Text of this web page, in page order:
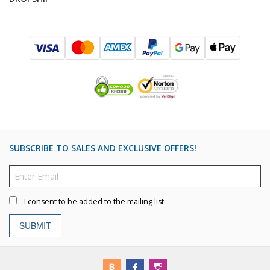
SUBSCRIBE TO SALES AND EXCLUSIVE OFFERS!
I consent to be added to the mailing list
SUBMIT